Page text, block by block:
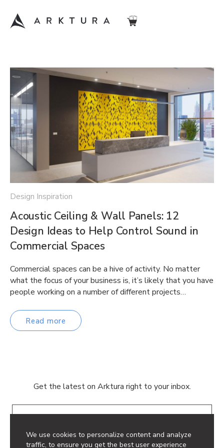
We use cookies to personalize content and analyze
traffic, to ensure you get the best user experience
Design Inspiration
Acoustic Ceiling & Wall Panels: 12
Design Ideas to Help Control Sound in
Commercial Spaces
Commercial spaces can be a hive of activity. No matter
what the focus of your business is, it’s likely that you have
people working on a number of different projects…
Read more
Get the latest on Arktura right to your inbox.